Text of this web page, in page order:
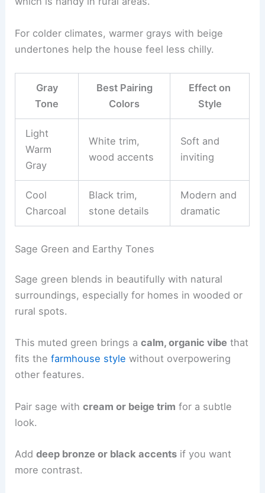
For colder climates, warmer grays with beige
undertones help the house feel less chilly.
Gray
Tone
Best Pairing
Colors
Effect on
Style
Light
Warm
Gray
White trim,
wood accents
Soft and
inviting
Cool
Charcoal
Black trim,
stone details
Modern and
dramatic
Sage Green and Earthy Tones
Sage green blends in beautifully with natural
surroundings, especially for homes in wooded or
rural spots.
This muted green brings acalm, organic vibe that
fits thefarmhouse style without overpowering
other features.
Pair sage withcream or beige trim for a subtle
look.
Adddeep bronze or black accents if you want
more contrast.